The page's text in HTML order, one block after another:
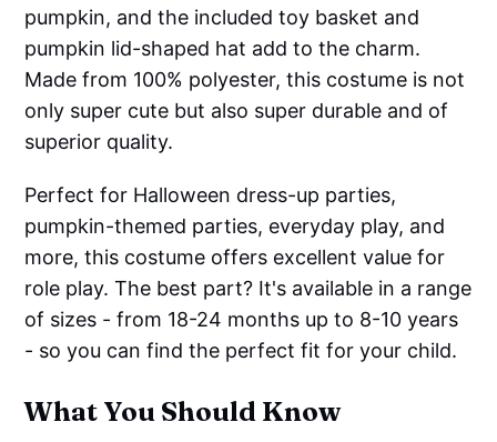
pumpkin, and the included toy basket and
pumpkin lid-shaped hat add to the charm.
Made from 100% polyester, this costume is not
only super cute but also super durable and of
superior quality.
Perfect for Halloween dress-up parties,
pumpkin-themed parties, everyday play, and
more, this costume offers excellent value for
role play. The best part? It's available in a range
of sizes - from 18-24 months up to 8-10 years
- so you can find the perfect fit for your child.
What You Should Know